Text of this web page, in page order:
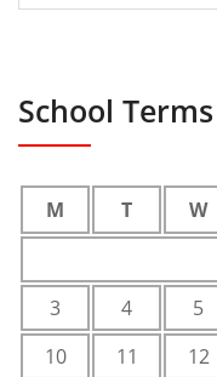
School Terms
M T W
3
4 5
10
11 12